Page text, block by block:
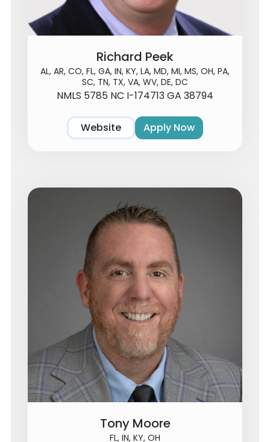
Richard Peek
AL, AR, CO, FL, GA, IN, KY, LA, MD, MI, MS, OH, PA,
SC, TN, TX, VA, WV, DE, DC
NMLS 5785 NC I-174713 GA 38794
Website Apply Now
Tony Moore
FL, IN, KY, OH